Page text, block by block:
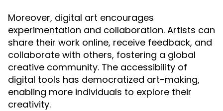
Moreover, digital art encourages
experimentation and collaboration. Artists can
share their work online, receive feedback, and
collaborate with others, fostering a global
creative community. The accessibility of
digital tools has democratized art-making,
enabling more individuals to explore their
creativity.